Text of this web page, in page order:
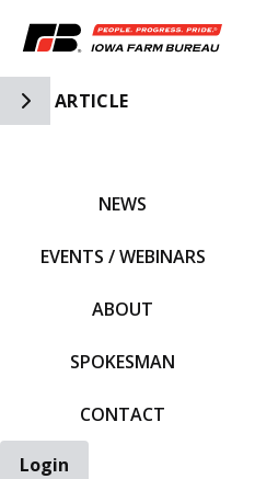
Toggle Side Navigation
ARTICLE
NEWS
EVENTS / WEBINARS
ABOUT
SPOKESMAN
CONTACT
Login